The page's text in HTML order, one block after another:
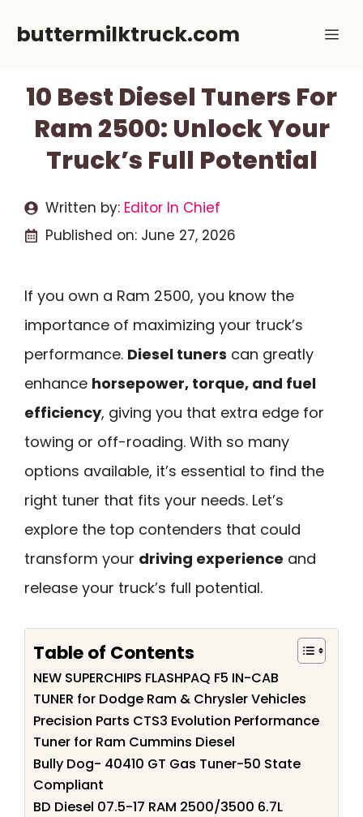
buttermilktruck.com
10 Best Diesel Tuners For
Ram 2500: Unlock Your
Truck’s Full Potential
Written by: Editor In Chief
Published on: June 27, 2026
If you own a Ram 2500, you know the
importance of maximizing your truck’s
performance. Diesel tuners can greatly
enhance horsepower, torque, and fuel
efficiency, giving you that extra edge for
towing or off-roading. With so many
options available, it’s essential to find the
right tuner that fits your needs. Let’s
explore the top contenders that could
transform your driving experience and
release your truck’s full potential.
Table of Contents
NEW SUPERCHIPS FLASHPAQ F5 IN-CAB
TUNER for Dodge Ram & Chrysler Vehicles
Precision Parts CTS3 Evolution Performance
Tuner for Ram Cummins Diesel
Bully Dog- 40410 GT Gas Tuner-50 State
Compliant
BD Diesel 07.5-17 RAM 2500/3500 6.7L